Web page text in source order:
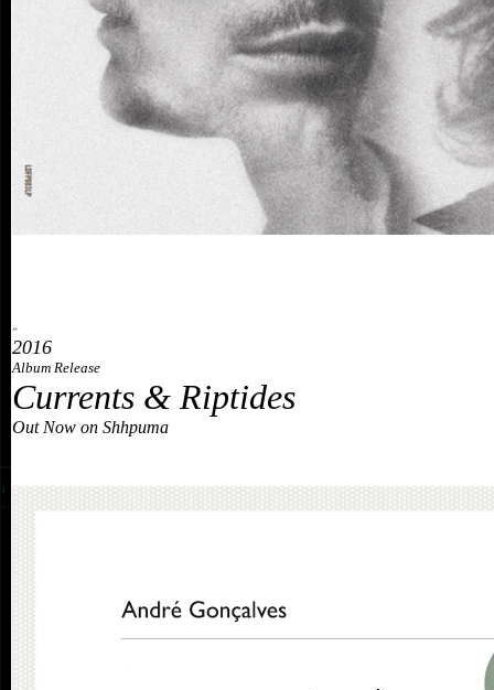
»
2016
Album Release
Currents & Riptides
Out Now on Shhpuma